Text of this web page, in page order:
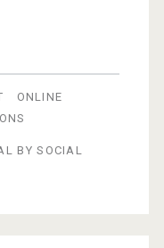
ONLINE
BY SOCIAL